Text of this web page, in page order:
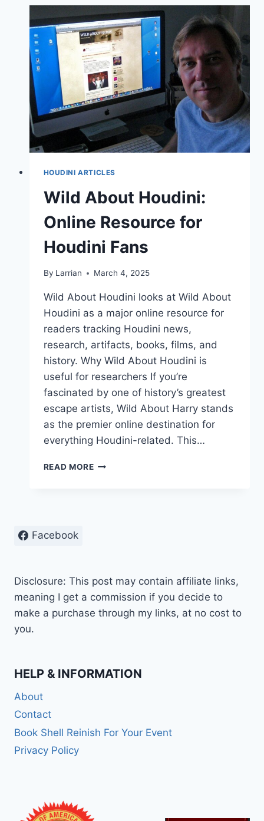
MAGIC
PROFILE
HOUDINI ARTICLES
Wild About Houdini:
Online Resource for
Houdini Fans
By Larrian March 4, 2025
Wild About Houdini looks at Wild About
Houdini as a major online resource for
readers tracking Houdini news,
research, artifacts, books, films, and
history. Why Wild About Houdini is
useful for researchers If you’re
fascinated by one of history’s greatest
escape artists, Wild About Harry stands
as the premier online destination for
everything Houdini-related. This…
READ MOREWILD
Facebook
Disclosure: This post may contain affiliate links,
meaning I get a commission if you decide to
make a purchase through my links, at no cost to
you.
HELP & INFORMATION
About
Contact
Book Shell Reinish For Your Event
Privacy Policy